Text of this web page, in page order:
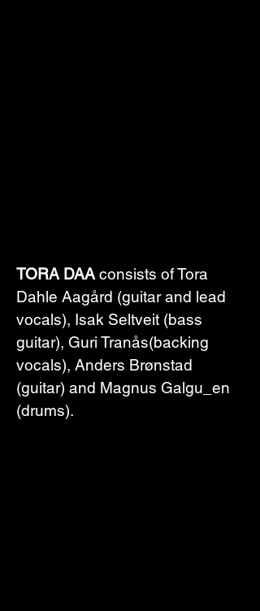
TORA DAA consists of Tora
Dahle Aagård (guitar and lead
vocals), Isak Seltveit (bass
guitar), Guri Tranås(backing
vocals), Anders Brønstad
(guitar) and Magnus Galgu_en
(drums).